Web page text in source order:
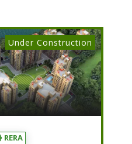
Under Construction
RERA